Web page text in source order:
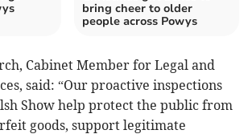
bring cheer to older
people across Powys
Cabinet Member for Legal and
said: “Our proactive inspections
Show help protect the public from
goods, support legitimate